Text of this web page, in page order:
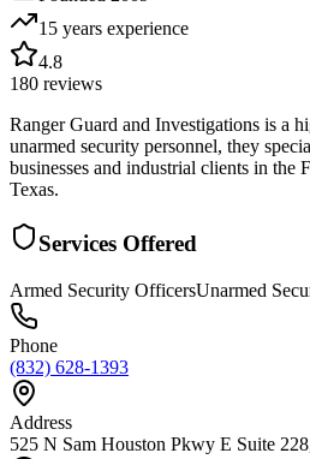
15 years experience
4.8
180 reviews
Ranger Guard and Investigations is a
unarmed security personnel, they
businesses and industrial clients in the
Texas.
Services Offered
Armed Security OfficersUnarmed
Phone
(832) 628-1393
Address
525 N Sam Houston Pkwy E Suite